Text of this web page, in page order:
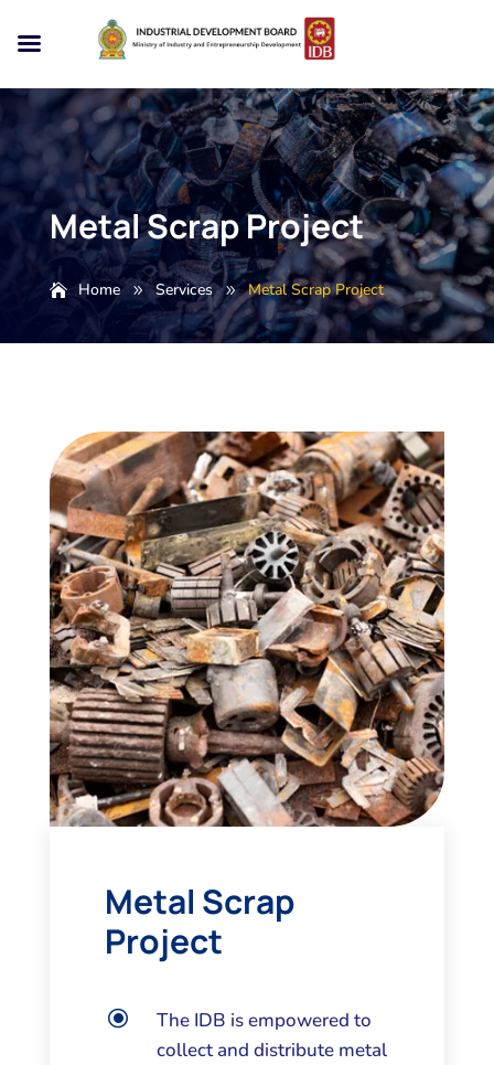
Metal Scrap Project
Home 9 Services 9 Metal Scrap Project
Metal Scrap
Project
\
The IDB is empowered to
collect and distribute metal